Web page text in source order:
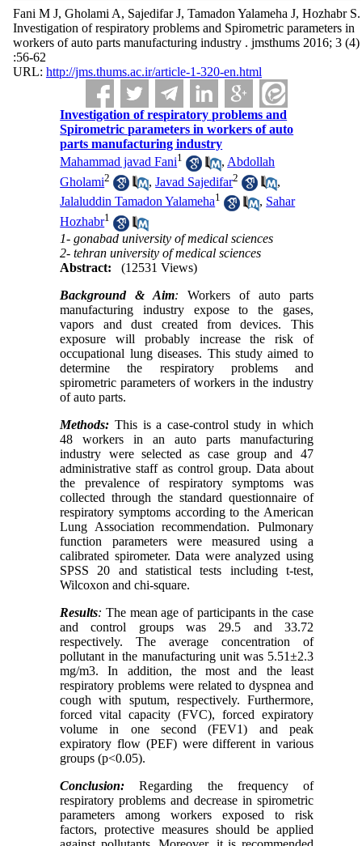
Fani M J, Gholami A, Sajedifar J, Tamadon Yalameha J, Hozhabr S.
Investigation of respiratory problems and Spirometric parameters in
workers of auto parts manufacturing industry . jmsthums 2016; 3 (4)
:56-62
URL: http://jms.thums.ac.ir/article-1-320-en.html
Investigation of respiratory problems and
Spirometric parameters in workers of auto
parts manufacturing industry
Mahammad javad Fani1 , Abdollah
Gholami2 ,Javad Sajedifar2
,
Jalaluddin Tamadon Yalameha1 , Sahar
Hozhabr1
1- gonabad university of medical sciences
2- tehran university of medical sciences
Abstract:
(12531 Views)
Background & Aim: Workers of auto parts
manufacturing industry expose to the gases,
vapors and dust created from devices. This
exposure will probably increase the risk of
occupational lung diseases. This study aimed to
determine the respiratory problems and
spirometric parameters of workers in the industry
of auto parts.
Methods: This is a case-control study in which
48 workers in an auto parts manufacturing
industry were selected as case group and 47
administrative staff as control group. Data about
the prevalence of respiratory symptoms was
collected through the standard questionnaire of
respiratory symptoms according to the American
Lung Association recommendation. Pulmonary
function parameters were measured using a
calibrated spirometer. Data were analyzed using
SPSS 20 and statistical tests including t-test,
Wilcoxon and chi-square.
Results: The mean age of participants in the case
and control groups was 29.5 and 33.72
respectively. The average concentration of
pollutant in the manufacturing unit was 5.51±2.3
mg/m3. In addition, the most and the least
respiratory problems were related to dyspnea and
cough with sputum, respectively. Furthermore,
forced vital capacity (FVC), forced expiratory
volume in one second (FEV1) and peak
expiratory flow (PEF) were different in various
groups (p<0.05).
Conclusion: Regarding the frequency of
respiratory problems and decrease in spirometric
parameters among workers exposed to risk
factors, protective measures should be applied